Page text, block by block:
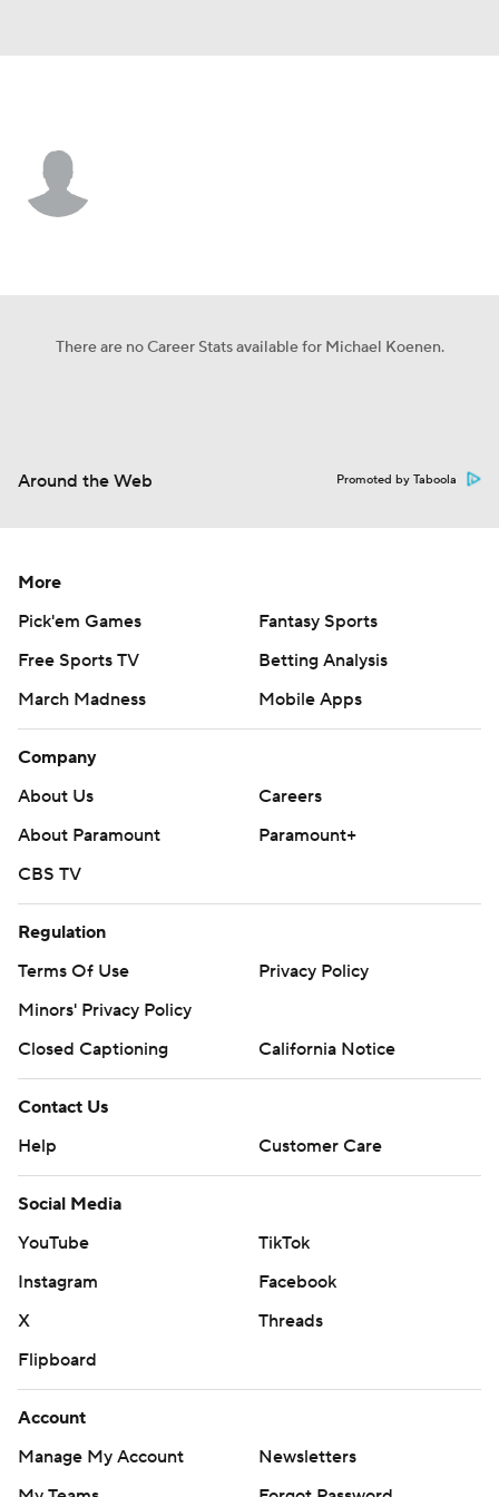
There are no Career Stats available for Michael Koenen.
Around the Web Promoted by Taboola
More
Pick'em Games
Fantasy Sports
Free Sports TV
Betting Analysis
March Madness
Mobile Apps
Company
About Us
Careers
About Paramount
Paramount+
CBS TV
Regulation
Terms Of Use
Privacy Policy
Minors' Privacy Policy
Closed Captioning
California Notice
Contact Us
Help
Customer Care
Social Media
YouTube
TikTok
Instagram
Facebook
X
Threads
Flipboard
Account
Manage My Account
Newsletters